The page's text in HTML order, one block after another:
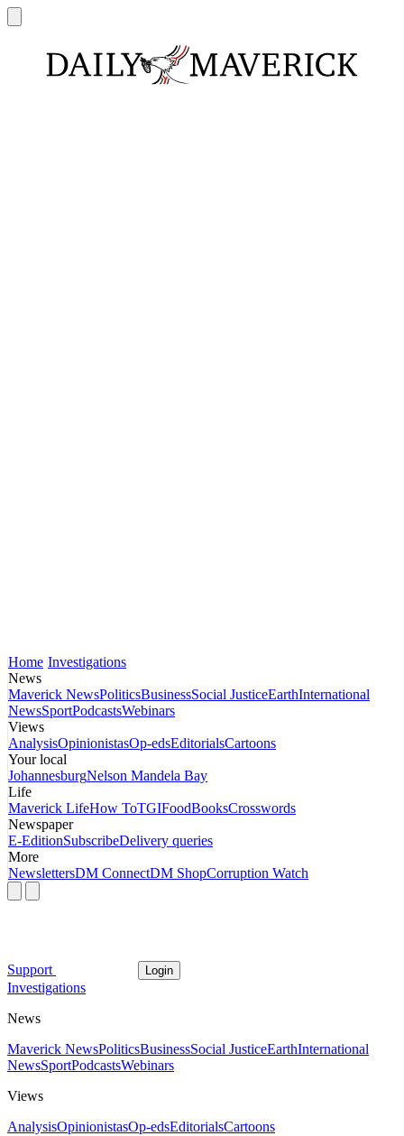
Home Investigations
News
Maverick NewsPoliticsBusinessSocial JusticeEarthInternational
NewsSportPodcastsWebinars
Views
AnalysisOpinionistasOp-edsEditorialsCartoons
Your local
JohannesburgNelson Mandela Bay
Life
Maverick LifeHow ToTGIFoodBooksCrosswords
Newspaper
E-EditionSubscribeDelivery queries
More
NewslettersDM ConnectDM ShopCorruption Watch
Support Login
Investigations
News
Maverick NewsPoliticsBusinessSocial JusticeEarthInternational
NewsSportPodcastsWebinars
Views
AnalysisOpinionistasOp-edsEditorialsCartoons